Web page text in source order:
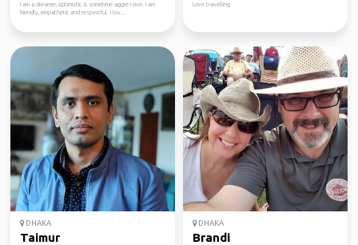
I am a dreamer, optimistic & sometime aggressive. I am
friendly, empathetic and respectful. I lov...
Love travelling
DHAKA
Taimur
DHAKA
Brandi